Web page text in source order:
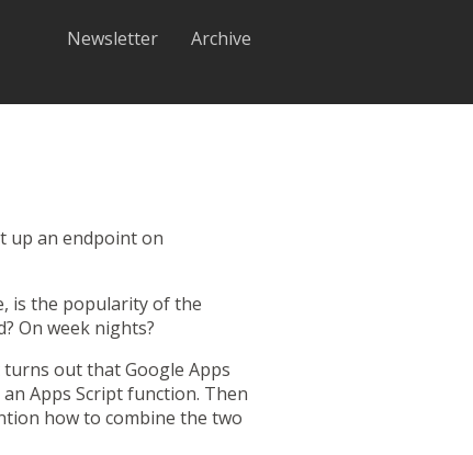
Newsletter Archive
up an endpointon
is the popularity of the
On week nights?
out that Google Apps
Apps Script function. Then
how to combine the two